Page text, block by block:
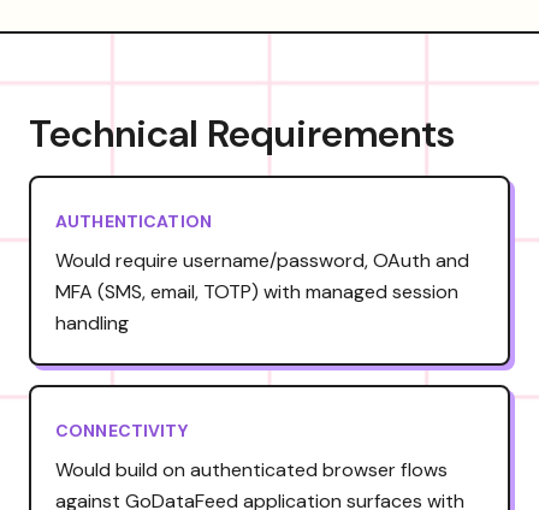
Technical Requirements
AUTHENTICATION
Would require username/password, OAuth and
MFA (SMS, email, TOTP) with managed session
handling
CONNECTIVITY
Would build on authenticated browser flows
against GoDataFeed application surfaces with